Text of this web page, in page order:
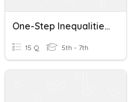
One-Step Inequalities (add/sub)
15 Q 5th - 7th